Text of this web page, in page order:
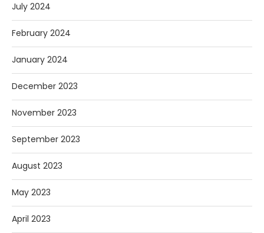
July 2024
February 2024
January 2024
December 2023
November 2023
September 2023
August 2023
May 2023
April 2023